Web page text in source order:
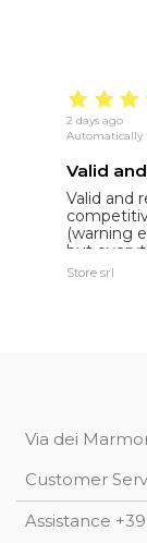
2 days ago
Automatically
Valid
Valid and
(warning
but
Extremely
Store srl
Via dei
Customer
Assistance